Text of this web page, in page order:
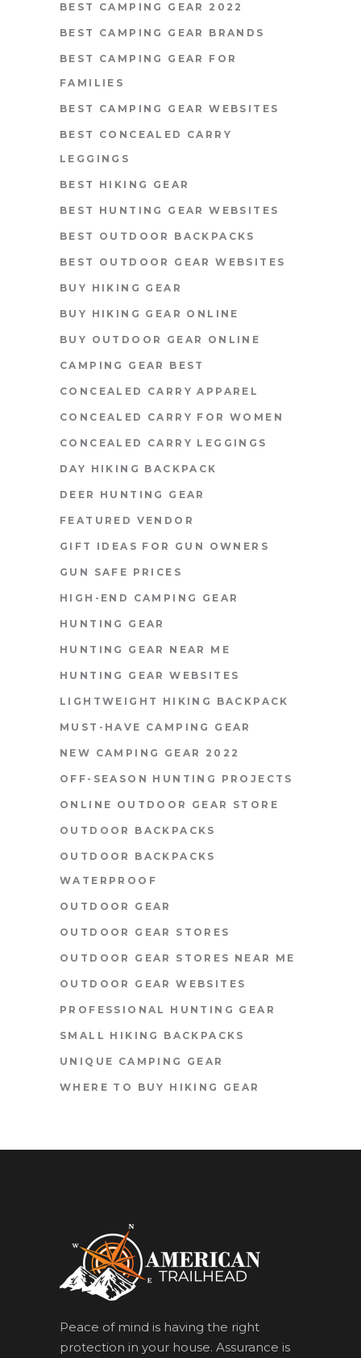
BEST CAMPING GEAR 2022
BEST CAMPING GEAR BRANDS
BEST CAMPING GEAR FOR
FAMILIES
BEST CAMPING GEAR WEBSITES
BEST CONCEALED CARRY
LEGGINGS
BEST HIKING GEAR
BEST HUNTING GEAR WEBSITES
BEST OUTDOOR BACKPACKS
BEST OUTDOOR GEAR WEBSITES
BUY HIKING GEAR
BUY HIKING GEAR ONLINE
BUY OUTDOOR GEAR ONLINE
CAMPING GEAR BEST
CONCEALED CARRY APPAREL
CONCEALED CARRY FOR WOMEN
CONCEALED CARRY LEGGINGS
DAY HIKING BACKPACK
DEER HUNTING GEAR
FEATURED VENDOR
GIFT IDEAS FOR GUN OWNERS
GUN SAFE PRICES
HIGH-END CAMPING GEAR
HUNTING GEAR
HUNTING GEAR NEAR ME
HUNTING GEAR WEBSITES
LIGHTWEIGHT HIKING BACKPACK
MUST-HAVE CAMPING GEAR
NEW CAMPING GEAR 2022
OFF-SEASON HUNTING PROJECTS
ONLINE OUTDOOR GEAR STORE
OUTDOOR BACKPACKS
OUTDOOR BACKPACKS
WATERPROOF
OUTDOOR GEAR
OUTDOOR GEAR STORES
OUTDOOR GEAR STORES NEAR ME
OUTDOOR GEAR WEBSITES
PROFESSIONAL HUNTING GEAR
SMALL HIKING BACKPACKS
UNIQUE CAMPING GEAR
WHERE TO BUY HIKING GEAR
Peace of mind is having the right
protection in your house. Assurance is